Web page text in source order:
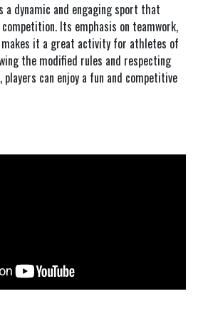
dynamic and engaging sport that
Its emphasis on teamwork,
it a great activity for athletes of
the modified rules and respecting
can enjoy a fun and competitive